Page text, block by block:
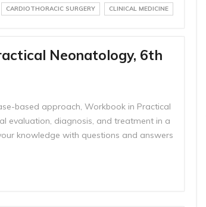
CARDIOTHORACIC SURGERY CLINICAL MEDICINE
Neonatology, 6th
based approach, Workbook in Practical
evaluation, diagnosis, and treatment in a
knowledge with questions and answers